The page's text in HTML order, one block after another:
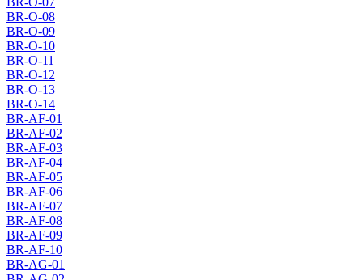
BR-O-08
BR-O-09
BR-O-10
BR-O-11
BR-O-12
BR-O-13
BR-O-14
BR-AF-01
BR-AF-02
BR-AF-03
BR-AF-04
BR-AF-05
BR-AF-06
BR-AF-07
BR-AF-08
BR-AF-09
BR-AF-10
BR-AG-01